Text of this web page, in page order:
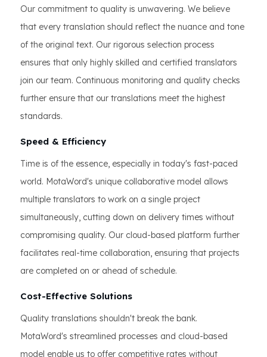
Our commitment to quality is unwavering. We believe
that every translation should reflect the nuance and tone
of the original text. Our rigorous selection process
ensures that only highly skilled and certified translators
join our team. Continuous monitoring and quality checks
further ensure that our translations meet the highest
standards.
Speed & Efficiency
Time is of the essence, especially in today's fast-paced
world. MotaWord's unique collaborative model allows
multiple translators to work on a single project
simultaneously, cutting down on delivery times without
compromising quality. Our cloud-based platform further
facilitates real-time collaboration, ensuring that projects
are completed on or ahead of schedule.
Cost-Effective Solutions
Quality translations shouldn't break the bank.
MotaWord's streamlined processes and cloud-based
model enable us to offer competitive rates without